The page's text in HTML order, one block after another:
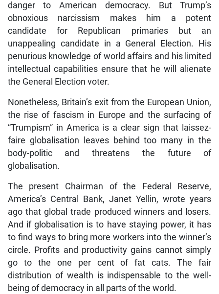
danger to American democracy. But Trump’s
obnoxious narcissism makes him a potent
candidate for Republican primaries but an
unappealing candidate in a General Election. His
penurious knowledge of world affairs and his limited
intellectual capabilities ensure that he will alienate
the General Election voter.
Nonetheless, Britain’s exit from the European Union,
the rise of fascism in Europe and the surfacing of
“Trumpism” in America is a clear sign that laissez-
faire globalisation leaves behind too many in the
body-politic and threatens the future of
globalisation.
The present Chairman of the Federal Reserve,
America’s Central Bank, Janet Yellin, wrote years
ago that global trade produced winners and losers.
And if globalisation is to have staying power, it has
to find ways to bring more workers into the winner’s
circle. Profits and productivity gains cannot simply
go to the one per cent of fat cats. The fair
distribution of wealth is indispensable to the well-
being of democracy in all parts of the world.